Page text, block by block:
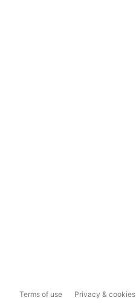
Terms of use Privacy & cookies